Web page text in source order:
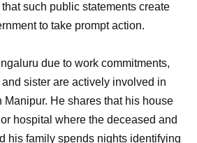
such public statements create
to take prompt action.
due to work commitments,
sister are actively involved in
Manipur. He shares that his house
hospital where the deceased and
his family spends nights identifying